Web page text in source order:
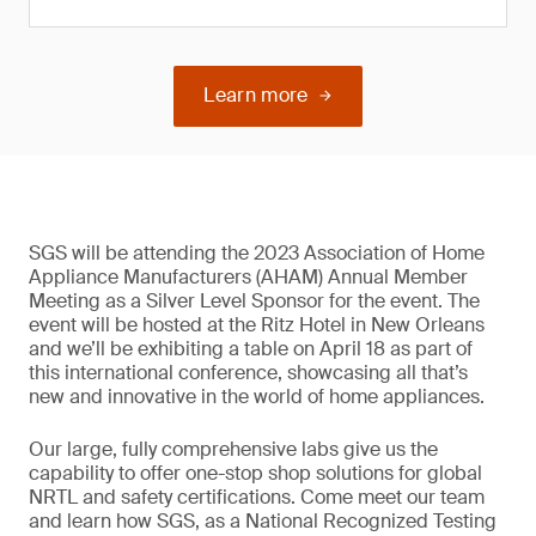
Learn more
SGS will be attending the 2023 Association of Home
Appliance Manufacturers (AHAM) Annual Member
Meeting as a Silver Level Sponsor for the event. The
event will be hosted at the Ritz Hotel in New Orleans
and we’ll be exhibiting a table on April 18 as part of
this international conference, showcasing all that’s
new and innovative in the world of home appliances.
Our large, fully comprehensive labs give us the
capability to offer one-stop shop solutions for global
NRTL and safety certifications. Come meet our team
and learn how SGS, as a National Recognized Testing